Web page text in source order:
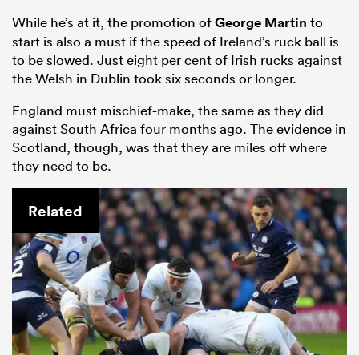
While he’s at it, the promotion ofGeorge Martin to
start is also a must if the speed of Ireland’s ruck ball is
to be slowed. Just eight per cent of Irish rucks against
the Welsh in Dublin took six seconds or longer.
England must mischief-make, the same as they did
against South Africa four months ago. The evidence in
Scotland, though, was that they are miles off where
they need to be.
Related